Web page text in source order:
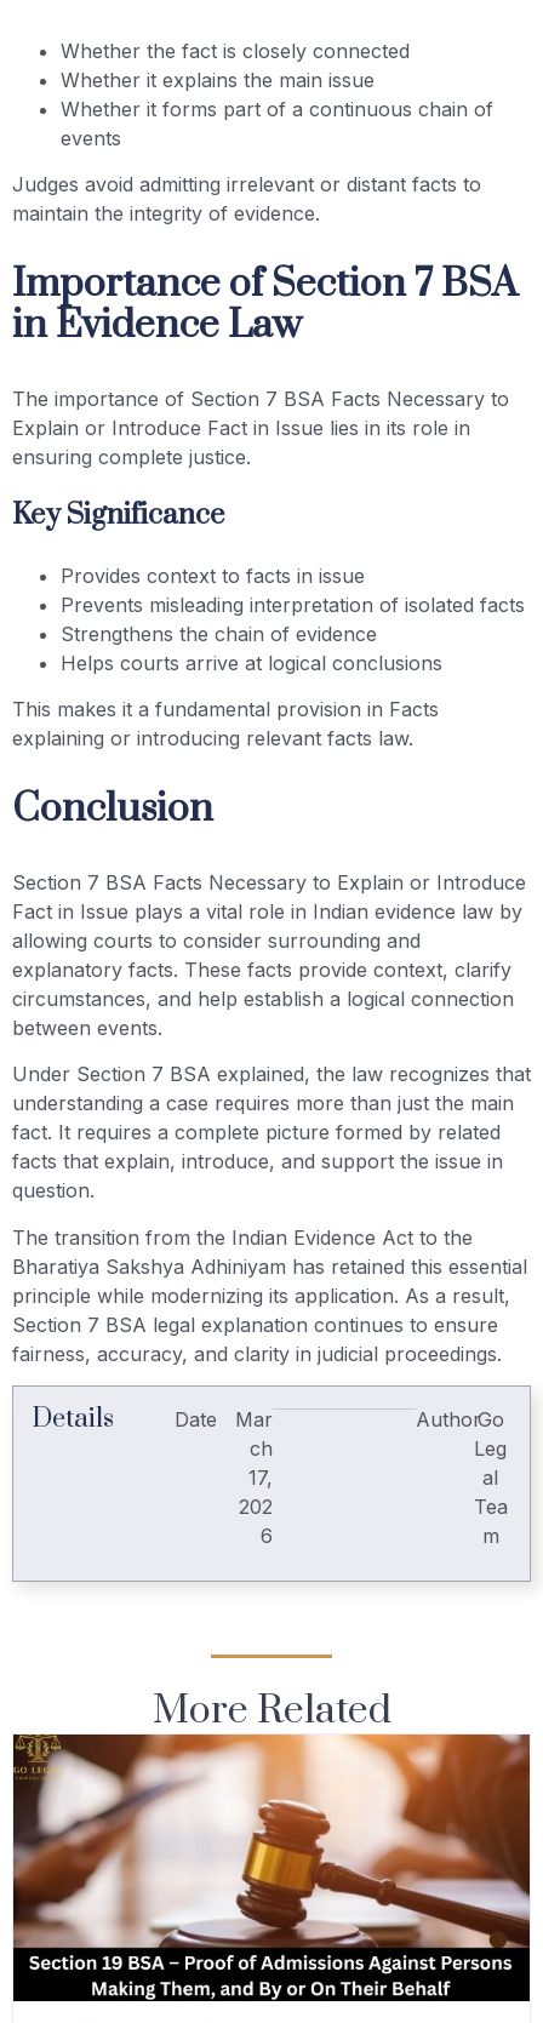
Whether the fact is closely connected
Whether it explains the main issue
Whether it forms part of a continuous chain of
events
Judges avoid admitting irrelevant or distant facts to
maintain the integrity of evidence.
Importance of Section 7 BSA
in Evidence Law
The importance of Section 7 BSA Facts Necessary to
Explain or Introduce Fact in Issue lies in its role in
ensuring complete justice.
Key Significance
Provides context to facts in issue
Prevents misleading interpretation of isolated facts
Strengthens the chain of evidence
Helps courts arrive at logical conclusions
This makes it a fundamental provision in Facts
explaining or introducing relevant facts law.
Conclusion
Section 7 BSA Facts Necessary to Explain or Introduce
Fact in Issue plays a vital role in Indian evidence law by
allowing courts to consider surrounding and
explanatory facts. These facts provide context, clarify
circumstances, and help establish a logical connection
between events.
Under Section 7 BSA explained, the law recognizes that
understanding a case requires more than just the main
fact. It requires a complete picture formed by related
facts that explain, introduce, and support the issue in
question.
The transition from the Indian Evidence Act to the
Bharatiya Sakshya Adhiniyam has retained this essential
principle while modernizing its application. As a result,
Section 7 BSA legal explanation continues to ensure
fairness, accuracy, and clarity in judicial proceedings.
Details Date
Mar
ch
17,
202
6
AuthorGo
Leg
al
Tea
m
More Related